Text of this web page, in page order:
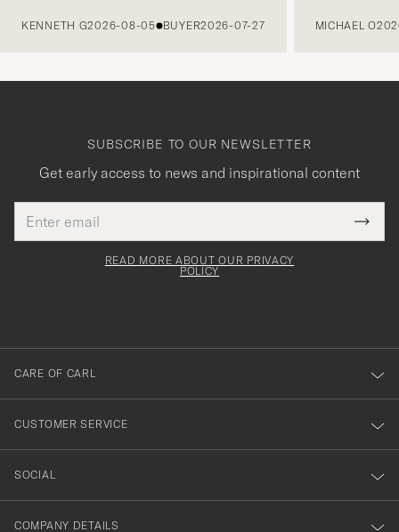
KENNETH G2026-08-05 BUYER2026-07-27 MICHAEL O
SUBSCRIBE TO OUR NEWSLETTER
Get early access to news and inspirational content
address
This
field
Tack
för
dig
till
vårt
nyhetsbrev!
READ MORE ABOUT OUR PRIVACY
POLICY
CARE OF CARL
CUSTOMER SERVICE
SOCIAL
COMPANY DETAILS